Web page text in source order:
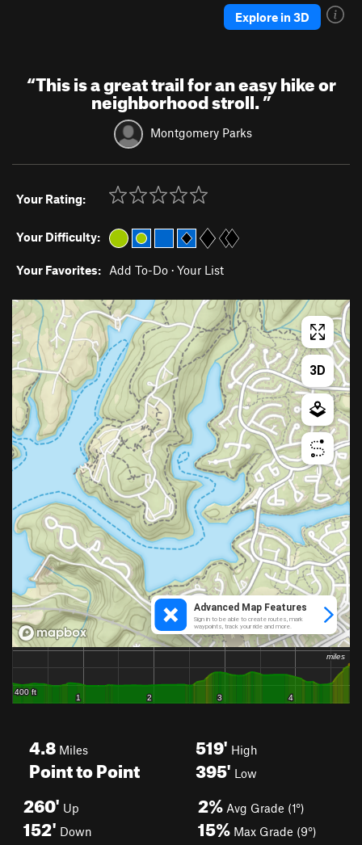
Explore in 3D
“This is a great trail for an easy hike or
neighborhood stroll.”
Montgomery Parks
Your Rating:
Your Difficulty:
Your Favorites: Add To-Do · Your List
4.8 Miles
Point to Point
519' High
395' Low
260' Up
152' Down
2% Avg Grade (1°)
15% Max Grade (9°)